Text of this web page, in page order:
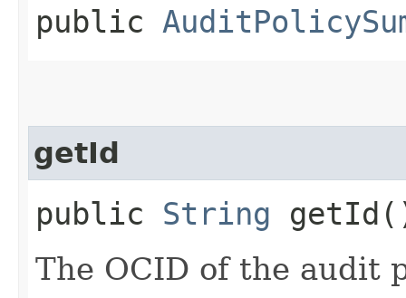
public
getId
public String
The OCID of the audit